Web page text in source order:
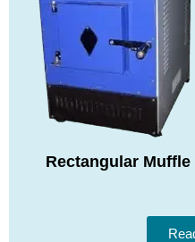
Rectangular Muffle